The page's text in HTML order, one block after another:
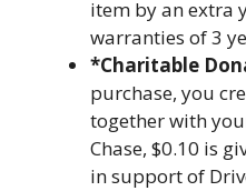
item by an extra
warranties of 3
*Charitable
purchase, you
together with
Chase, $0.10 is
in support of